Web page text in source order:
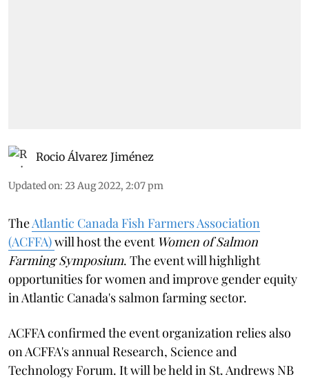
Rocio Álvarez Jiménez
Updated on: 23 Aug 2022, 2:07 pm
TheAtlantic Canada Fish Farmers Association
(ACFFA)will host the event Women of Salmon
Farming Symposium. The event will highlight
opportunities for women and improve gender equity
in Atlantic Canada's salmon farming sector.
ACFFA confirmed the event organization relies also
on ACFFA's annual Research, Science and
Technology Forum. It will be held in St. Andrews NB